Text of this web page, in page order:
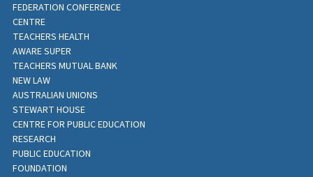
FEDERATION CONFERENCE
CENTRE
TEACHERS HEALTH
AWARE SUPER
TEACHERS MUTUAL BANK
NEW LAW
AUSTRALIAN UNIONS
STEWART HOUSE
CENTRE FOR PUBLIC EDUCATION
RESEARCH
PUBLIC EDUCATION
FOUNDATION